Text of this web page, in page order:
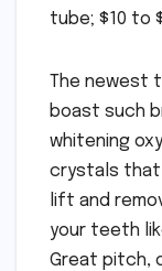
tube; $10 to
The newest
boast such
whitening
crystals that
lift and
your teeth
Great pitch,